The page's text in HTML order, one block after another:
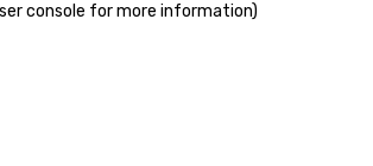
console for more information)